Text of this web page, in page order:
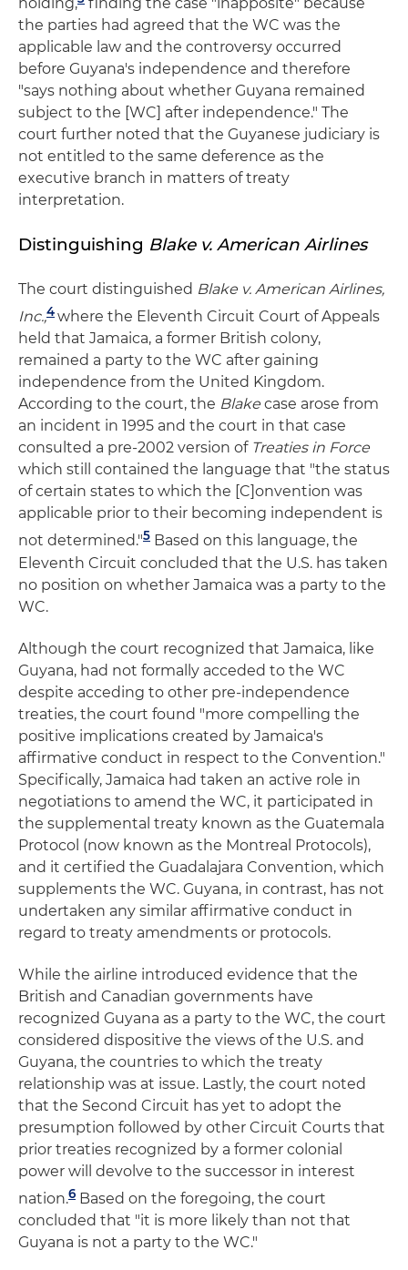
the parties had agreed that the WC was the
applicable law and the controversy occurred
before Guyana's independence and therefore
"says nothing about whether Guyana remained
subject to the [WC] after independence." The
court further noted that the Guyanese judiciary is
not entitled to the same deference as the
executive branch in matters of treaty
interpretation.
Distinguishing Blake v. American Airlines
The court distinguished Blake v. American Airlines,
Inc.,4where the Eleventh Circuit Court of Appeals
held that Jamaica, a former British colony,
remained a party to the WC after gaining
independence from the United Kingdom.
According to the court, the Blake case arose from
an incident in 1995 and the court in that case
consulted a pre-2002 version of Treaties in Force
which still contained the language that "the status
of certain states to which the [C]onvention was
applicable prior to their becoming independent is
not determined."5 Based on this language, the
Eleventh Circuit concluded that the U.S. has taken
no position on whether Jamaica was a party to the
WC.
Although the court recognized that Jamaica, like
Guyana, had not formally acceded to the WC
despite acceding to other pre-independence
treaties, the court found "more compelling the
positive implications created by Jamaica's
affirmative conduct in respect to the Convention."
Specifically, Jamaica had taken an active role in
negotiations to amend the WC, it participated in
the supplemental treaty known as the Guatemala
Protocol (now known as the Montreal Protocols),
and it certified the Guadalajara Convention, which
supplements the WC. Guyana, in contrast, has not
undertaken any similar affirmative conduct in
regard to treaty amendments or protocols.
While the airline introduced evidence that the
British and Canadian governments have
recognized Guyana as a party to the WC, the court
considered dispositive the views of the U.S. and
Guyana, the countries to which the treaty
relationship was at issue. Lastly, the court noted
that the Second Circuit has yet to adopt the
presumption followed by other Circuit Courts that
prior treaties recognized by a former colonial
power will devolve to the successor in interest
nation.6 Based on the foregoing, the court
concluded that "it is more likely than not that
Guyana is not a party to the WC."